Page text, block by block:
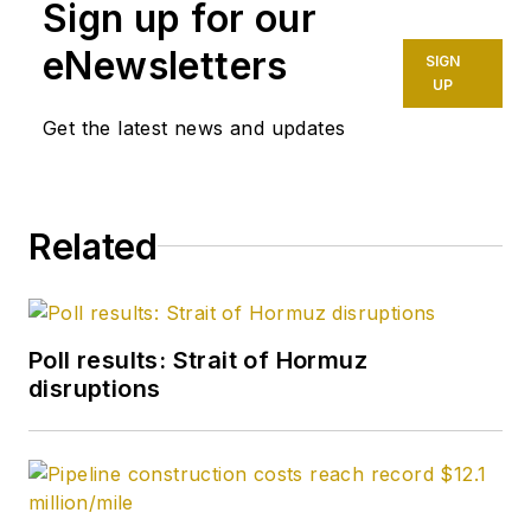
founding editor of
Petroleum Finance
Week before joining
OGJ as its
becoming its full-
editor in October
2007. He retired
Sign up for our
eNewsletters
Get the latest news and updates
SIGN
UP
Related
Poll results: Strait of Hormuz
disruptions